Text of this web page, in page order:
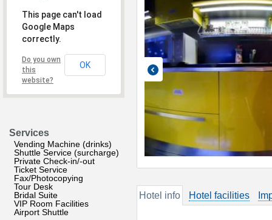
This page can't load
Google Maps
correctly.
Do you own
this
website?
OK
Services
Vending Machine (drinks)
Shuttle Service (surcharge)
Private Check-in/-out
Ticket Service
Fax/Photocopying
Tour Desk
Bridal Suite
VIP Room Facilities
Airport Shuttle
Hotel info Hotel facilities